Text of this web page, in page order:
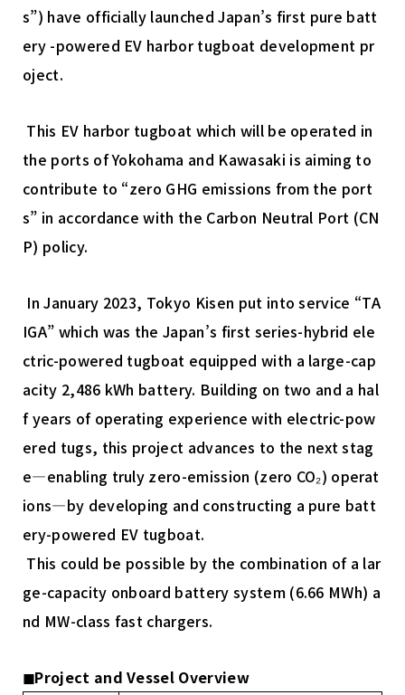
s”) have officially launched Japan’s first pure batt
ery -powered EV harbor tugboat development pr
oject.
This EV harbor tugboat which will be operated in
the ports of Yokohama and Kawasaki is aiming to
contribute to “zero GHG emissions from the port
s” in accordance with the Carbon Neutral Port (CN
P) policy.
In January 2023, Tokyo Kisen put into service “TA
IGA” which was the Japan’s first series-hybrid ele
ctric-powered tugboat equipped with a large-cap
acity 2,486 kWh battery. Building on two and a hal
f years of operating experience with electric-pow
ered tugs, this project advances to the next stag
e—enabling truly zero-emission (zero CO₂) operat
ions—by developing and constructing a pure batt
ery-powered EV tugboat.
This could be possible by the combination of a lar
ge-capacity onboard battery system (6.66 MWh) a
nd MW-class fast chargers.
◼︎Project and Vessel Overview